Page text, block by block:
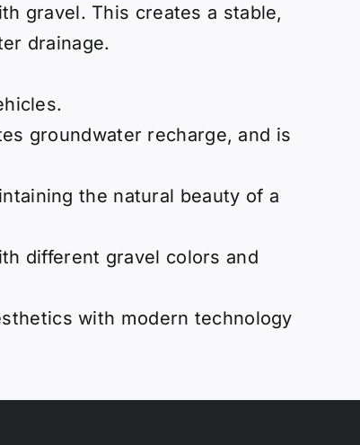
gravel. This creates a stable,
drainage.
groundwater recharge, and is
the natural beauty of a
different gravel colors and
with modern technology